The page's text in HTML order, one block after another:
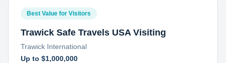
Best Value for Visitors
Trawick Safe Travels USA Visiting
Trawick International
Up to $1,000,000